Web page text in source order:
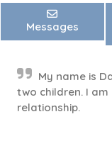
Messages
My name is
two children. I
relationship.